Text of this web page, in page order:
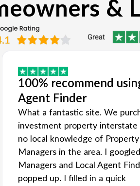
&
100% recommend
Agent Finder
What a fantastic site. We
investment property interstate
no local knowledge of Property
Managers in the area. I
Managers and Local Agent
popped up. I filled in a quick